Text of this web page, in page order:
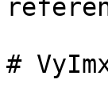
#